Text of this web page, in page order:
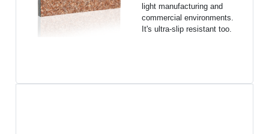
light manufacturing and
commercial environments.
It's ultra-slip resistant too.